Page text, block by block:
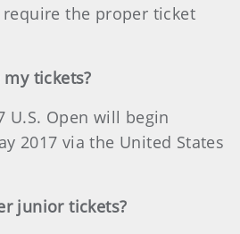
the proper ticket
tickets?
U.S. Open will begin
2017 via the United States
junior tickets?